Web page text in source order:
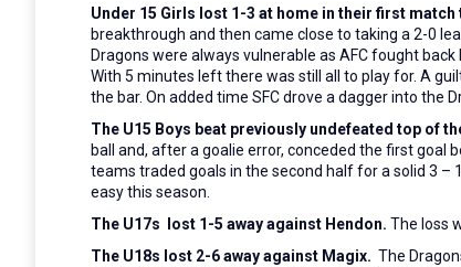
Under 15 Girls lost 1-3 at home in their first
breakthrough and then came close to taking a 2-0
Dragons were always vulnerable as AFC fought
With 5 minutes left there was still all to play for. A
the bar. On added time SFC drove a dagger into the
The U15 Boys beat previously undefeated top of
ball and, after a goalie error, conceded the first
teams traded goals in the second half for a solid 3 –
easy this season.
The U17s lost 1-5 away against Hendon. The loss
The U18s lost 2-6 away against Magix. The